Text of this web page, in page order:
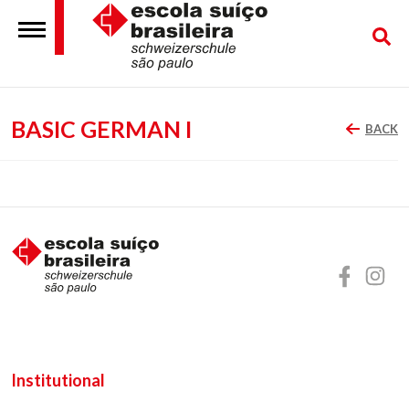
BASIC GERMAN I BACK
Institutional